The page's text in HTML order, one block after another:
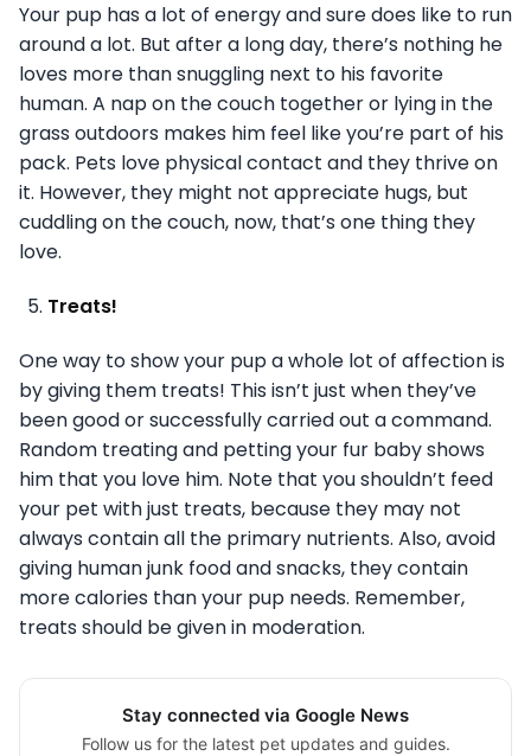
Your pup has a lot of energy and sure does like to run
around a lot. But after a long day, there’s nothing he
loves more than snuggling next to his favorite
human. A nap on the couch together or lying in the
grass outdoors makes him feel like you’re part of his
pack. Pets love physical contact and they thrive on
it. However, they might not appreciate hugs, but
cuddling on the couch, now, that’s one thing they
love.
Treats!
One way to show your pup a whole lot of affection is
by giving them treats! This isn’t just when they’ve
been good or successfully carried out a command.
Random treating and petting your fur baby shows
him that you love him. Note that you shouldn’t feed
your pet with just treats, because they may not
always contain all the primary nutrients. Also, avoid
giving human junk food and snacks, they contain
more calories than your pup needs. Remember,
treats should be given in moderation.
Stay connected via Google News
Follow us for the latest pet updates and guides.